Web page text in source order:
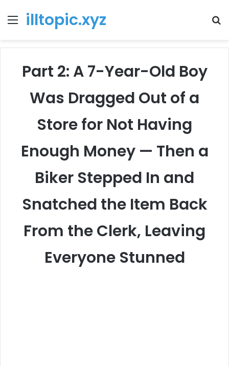
Menu
illtopic.xyz
Part 2: A 7-Year-Old Boy
Was Dragged Out of a
Store for Not Having
Enough Money — Then a
Biker Stepped In and
Snatched the Item Back
From the Clerk, Leaving
Everyone Stunned